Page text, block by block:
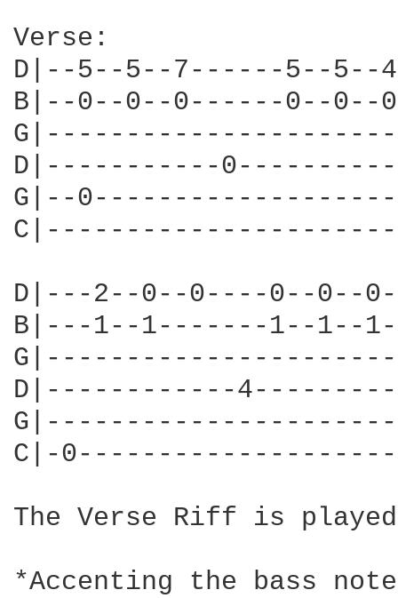
Verse:
D|--5--5--7------5--5--
B|--0--0--0------0--
D|-----------
G|--
D|---2--0--0----0--0--
B|---1--1-------1--1--
D|------------
C|-
The Verse Riff is
*Accenting the bass